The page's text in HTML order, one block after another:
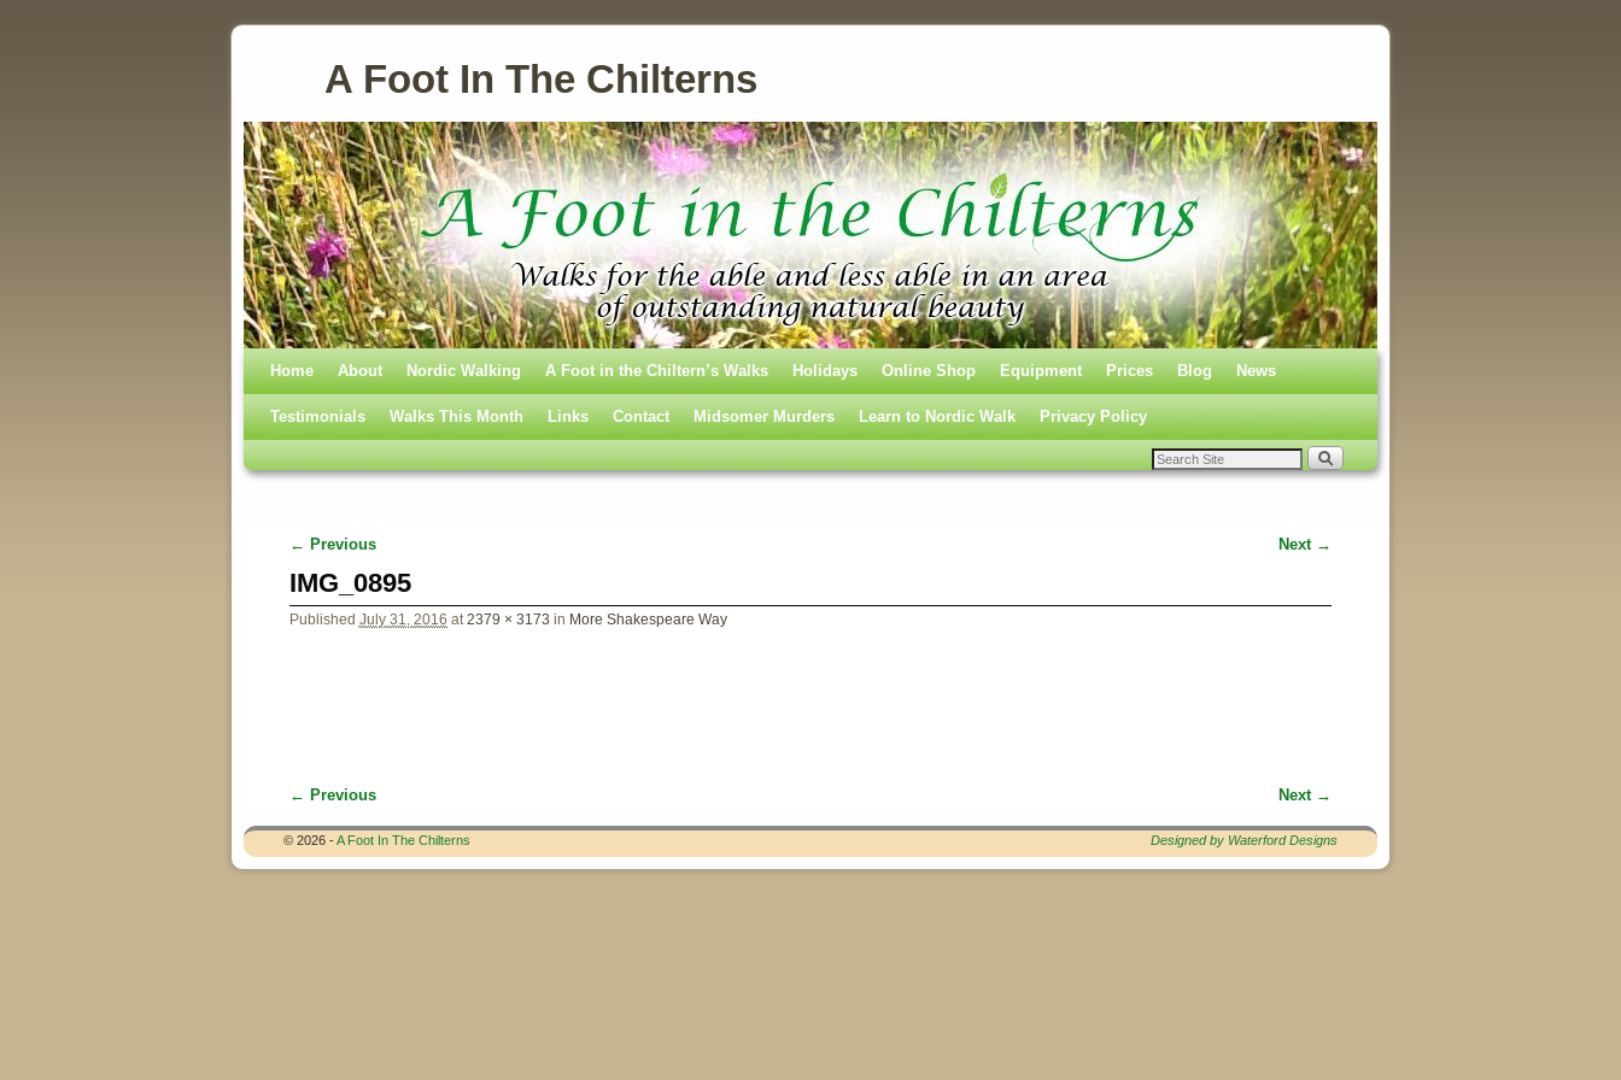
A Foot In The Chilterns
Skip to primary content
Skip to secondary content
Home About Nordic Walking A Foot in the Chiltern’s Walks Holidays Online Shop Equipment Prices Blog News
Testimonials Walks This Month Links Contact Midsomer Murders Learn to Nordic Walk Privacy Policy
Image navigation
← Previous Next →
IMG_0895
Published July 31, 2016 at 2379 × 3173 in More Shakespeare Way
Image navigation
← Previous Next →
© 2026 -A Foot In The Chilterns Designed by Waterford Designs